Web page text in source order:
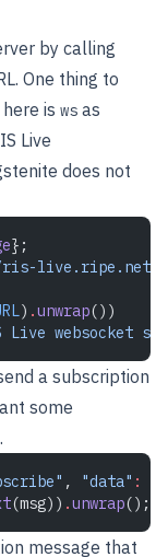
by calling
One thing to
is ws as
Live
does not
};
live.ripe.net/
) .unwrap())
websocket
a subscription
some
, "data" :
(msg)) .unwrap();
message that